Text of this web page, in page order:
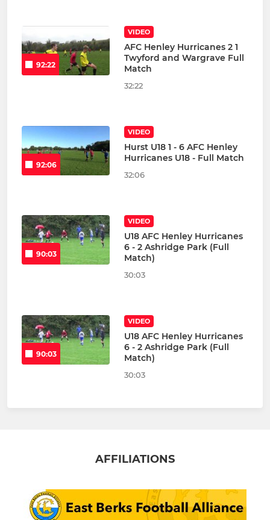
92:22
VIDEO
AFC Henley Hurricanes 2 1
Twyford and Wargrave Full
Match
32:22
92:06
VIDEO
Hurst U18 1 - 6 AFC Henley
Hurricanes U18 - Full Match
32:06
90:03
VIDEO
U18 AFC Henley Hurricanes
6 - 2 Ashridge Park (Full
Match)
30:03
90:03
VIDEO
U18 AFC Henley Hurricanes
6 - 2 Ashridge Park (Full
Match)
30:03
AFFILIATIONS